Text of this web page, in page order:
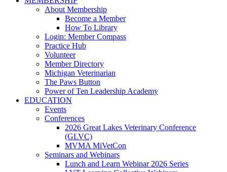
About Membership
Become a Member
How To Library
Login: Member Compass
Practice Hub
Volunteer
Member Directory
Michigan Veterinarian
The Paws Button
Power of Ten Leadership Academy
EDUCATION
Events
Conferences
2026 Great Lakes Veterinary Conference
(GLVC)
MVMA MiVetCon
Seminars and Webinars
Lunch and Learn Webinar 2026 Series